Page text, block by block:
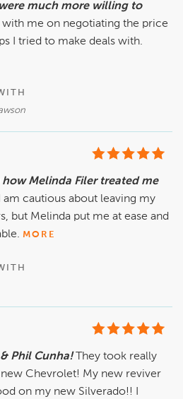
much more willing to
me on negotiating the price
I tried to make deals with.
Melinda Filer treated me
am cautious about leaving my
but Melinda put me at ease and
MORE
Phil Cunha!
They took really
Chevrolet! My new reviver
on my new Silverado!! I